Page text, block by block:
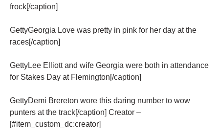
frock[/caption]
GettyGeorgia Love was pretty in pink for her day at the
races[/caption]
GettyLee Elliott and wife Georgia were both in attendance
for Stakes Day at Flemington[/caption]
GettyDemi Brereton wore this daring number to wow
punters at the track[/caption] Creator –
[#item_custom_dc:creator]